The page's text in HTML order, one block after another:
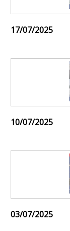
17/07/2025
10/07/2025
03/07/2025